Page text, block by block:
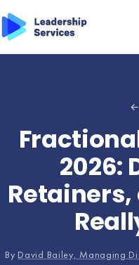
←
2026:
By David Bailey, Managing